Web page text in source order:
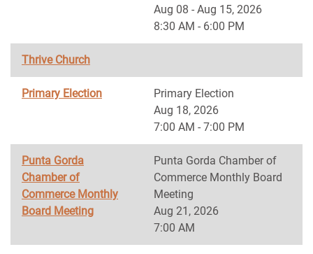
Aug 08 - Aug 15, 2026
8:30 AM - 6:00 PM
Thrive Church
Primary Election
Primary Election
Aug 18, 2026
7:00 AM - 7:00 PM
Punta Gorda
Chamber of
Commerce Monthly
Board Meeting
Punta Gorda Chamber of
Commerce Monthly Board
Meeting
Aug 21, 2026
7:00 AM